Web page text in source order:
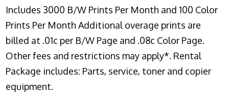
Includes 3000 B/W Prints Per Month and 100 Color
Prints Per Month Additional overage prints are
billed at .01c per B/W Page and .08c Color Page.
Other fees and restrictions may apply*. Rental
Package includes: Parts, service, toner and copier
equipment.